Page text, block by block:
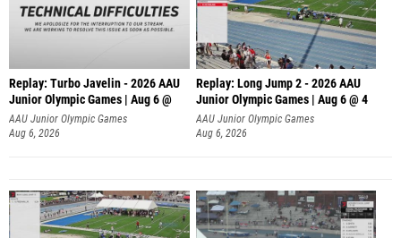
Replay: Turbo Javelin - 2026 AAU
Junior Olympic Games | Aug 6 @
AAU Junior Olympic Games
Aug 6, 2026
Replay: Long Jump 2 - 2026 AAU
Junior Olympic Games | Aug 6 @ 4
AAU Junior Olympic Games
Aug 6, 2026